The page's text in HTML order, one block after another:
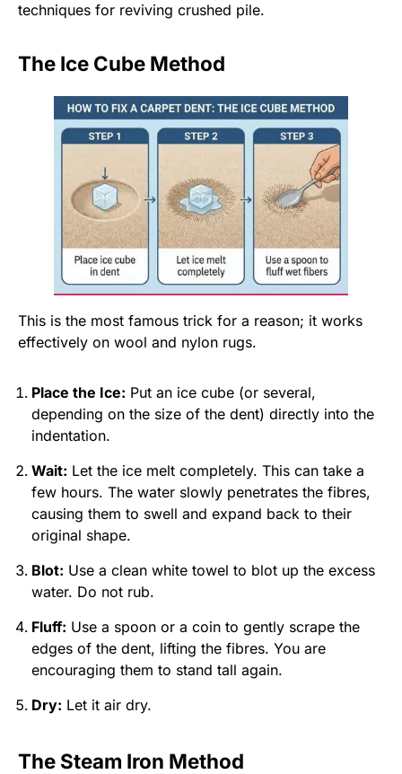
techniques for reviving crushed pile.
The Ice Cube Method
This is the most famous trick for a reason; it works
effectively on wool and nylon rugs.
Place the Ice: Put an ice cube (or several,
depending on the size of the dent) directly into the
indentation.
Wait: Let the ice melt completely. This can take a
few hours. The water slowly penetrates the fibres,
causing them to swell and expand back to their
original shape.
Blot: Use a clean white towel to blot up the excess
water. Do not rub.
Fluff: Use a spoon or a coin to gently scrape the
edges of the dent, lifting the fibres. You are
encouraging them to stand tall again.
Dry: Let it air dry.
The Steam Iron Method